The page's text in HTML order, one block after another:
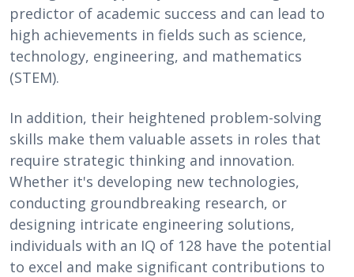
predictor of academic success and can lead to
high achievements in fields such as science,
technology, engineering, and mathematics
(STEM).
In addition, their heightened problem-solving
skills make them valuable assets in roles that
require strategic thinking and innovation.
Whether it's developing new technologies,
conducting groundbreaking research, or
designing intricate engineering solutions,
individuals with an IQ of 128 have the potential
to excel and make significant contributions to